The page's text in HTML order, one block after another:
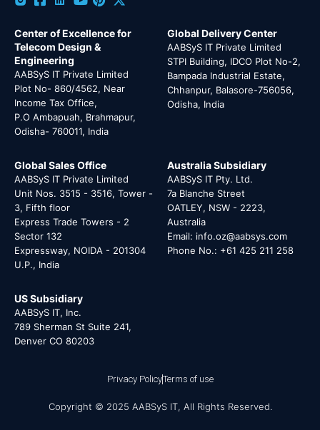
Center of Excellence for
Telecom Design &
Engineering
AABSyS IT Private Limited
Plot No- 860/4562, Near
Income Tax Office,
P.O Ambapuah, Brahmapur,
Odisha- 760011, India
Global Delivery Center
AABSyS IT Private Limited
STPI Building, IDCO Plot No-2,
Bampada Industrial Estate,
Chhanpur, Balasore-756056,
Odisha, India
Global Sales Office
AABSyS IT Private Limited
Unit Nos. 3515 - 3516, Tower -
3, Fifth floor
Express Trade Towers - 2
Sector 132
Expressway, NOIDA - 201304
U.P., India
Australia Subsidiary
AABSyS IT Pty. Ltd.
7a Blanche Street
OATLEY, NSW - 2223,
Australia
Email: info.oz@aabsys.com
Phone No.: +61 425 211 258
US Subsidiary
AABSyS IT, Inc.
789 Sherman St Suite 241,
Denver CO 80203
Privacy PolicyTerms of use
Copyright © 2025 AABSyS IT, All Rights Reserved.